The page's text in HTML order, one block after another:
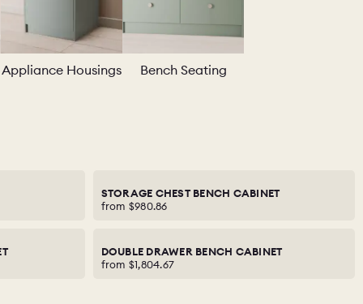
Appliance Housings Bench Seating
STORAGE CHEST BENCH CABINET
from $980.86
DOUBLE DRAWER BENCH CABINET
from $1,804.67